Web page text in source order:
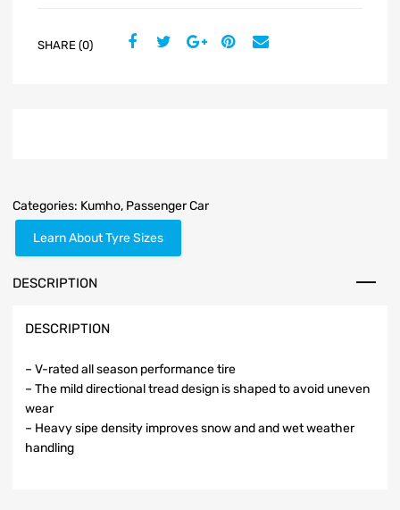
SHARE (0)
Categories: Kumho, Passenger Car
Learn About Tyre Sizes
DESCRIPTION
DESCRIPTION
– V-rated all season performance tire
– The mild directional tread design is shaped to avoid uneven
wear
– Heavy sipe density improves snow and and wet weather
handling